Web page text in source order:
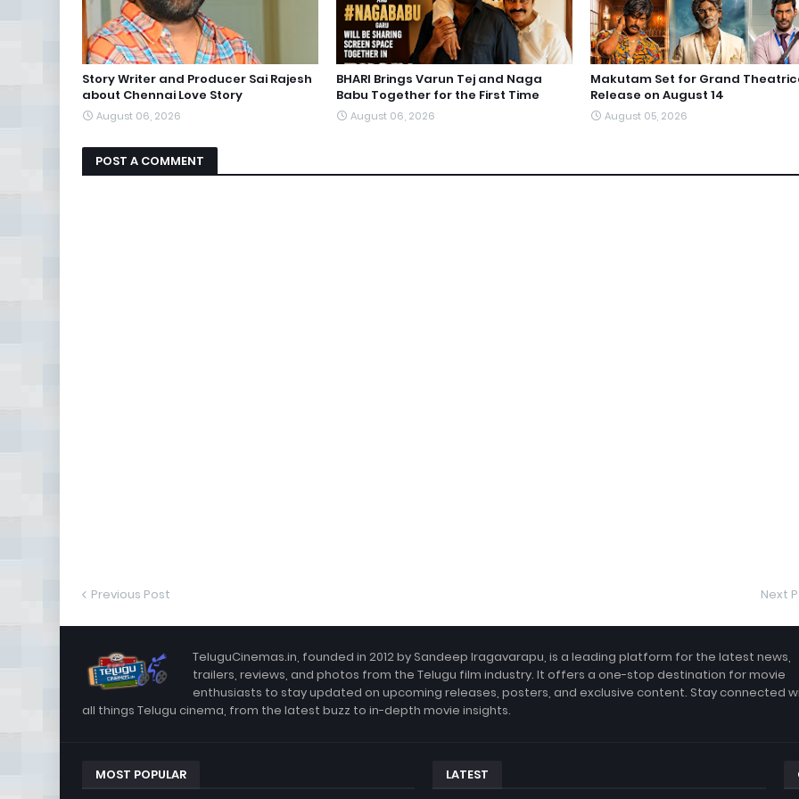
Story Writer and Producer Sai Rajesh
about Chennai Love Story
August 06, 2026
BHARI Brings Varun Tej and Naga
Babu Together for the First Time
August 06, 2026
Makutam Set for Grand
Release on August 14
August 05, 2026
POST A COMMENT
Previous Post Next
TeluguCinemas.in, founded in 2012 by Sandeep Iragavarapu, is a leading platform for the latest news,
trailers, reviews, and photos from the Telugu film industry. It offers a one-stop destination for movie
enthusiasts to stay updated on upcoming releases, posters, and exclusive content. Stay connected
all things Telugu cinema, from the latest buzz to in-depth movie insights.
MOST POPULAR LATEST